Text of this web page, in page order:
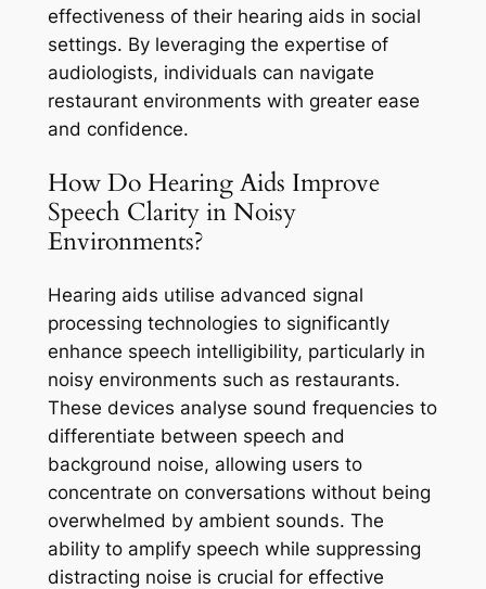
effectiveness of their hearing aids in social
settings. By leveraging the expertise of
audiologists, individuals can navigate
restaurant environments with greater ease
and confidence.
How Do Hearing Aids Improve
Speech Clarity in Noisy
Environments?
Hearing aids utilise advanced signal
processing technologies to significantly
enhance speech intelligibility, particularly in
noisy environments such as restaurants.
These devices analyse sound frequencies to
differentiate between speech and
background noise, allowing users to
concentrate on conversations without being
overwhelmed by ambient sounds. The
ability to amplify speech while suppressing
distracting noise is crucial for effective